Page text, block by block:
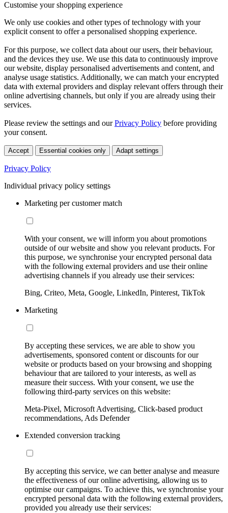
Customise your shopping experience
We only use cookies and other types of technology with your
explicit consent to offer a personalised shopping experience.
For this purpose, we collect data about our users, their behaviour,
and the devices they use. We use this data to continuously improve
our website, display personalised advertisements and content, and
analyse usage statistics. Additionally, we can match your encrypted
data with external providers and display relevant offers through their
online advertising channels, but only if you are already using their
services.
Please review the settings and ourPrivacy Policy before providing
your consent.
Accept Essential cookies only Adapt settings
Privacy Policy
Individual privacy policy settings
Marketing per customer match
With your consent, we will inform you about promotions
outside of our website and show you relevant products. For
this purpose, we synchronise your encrypted personal data
with the following external providers and use their online
advertising channels if you already use their services:
Bing, Criteo, Meta, Google, LinkedIn, Pinterest, TikTok
Marketing
By accepting these services, we are able to show you
advertisements, sponsored content or discounts for our
website or products based on your browsing and shopping
behaviour that are tailored to your interests, as well as
measure their success. With your consent, we use the
following third-party services on this website:
Meta-Pixel, Microsoft Advertising, Click-based product
recommendations, Ads Defender
Extended conversion tracking
By accepting this service, we can better analyse and measure
the effectiveness of our online advertising, allowing us to
optimise our campaigns. To achieve this, we synchronise your
encrypted personal data with the following external providers,
provided you already use their services: